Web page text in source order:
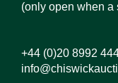
(only open when a
+44 (0)20 8992